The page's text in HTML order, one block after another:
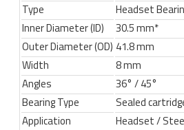
Type
Headset
Inner Diameter (ID)
30.5 mm*
Outer Diameter (OD) 41.8 mm
Width
8 mm
Angles
36° / 45°
Bearing Type
Sealed
Application
Headset /